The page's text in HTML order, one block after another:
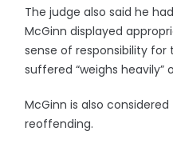
The judge also said he
McGinn displayed
sense of responsibility
suffered “weighs heavily”
McGinn is also
reoffending.